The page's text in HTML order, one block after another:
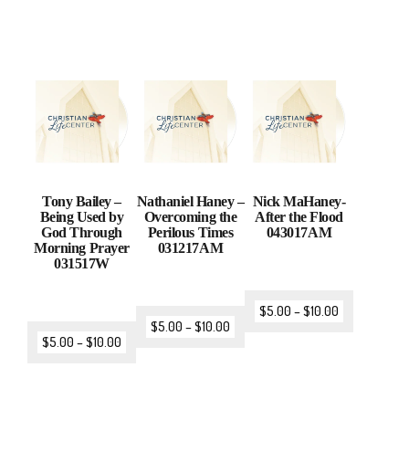
Tony Bailey –
Being Used by
God Through
Morning Prayer
031517W
$5.00 –$10.00
Nathaniel Haney –
Overcoming the
Perilous Times
031217AM
$5.00 –$10.00
Nick MaHaney-
After the Flood
043017AM
$5.00 –$10.00